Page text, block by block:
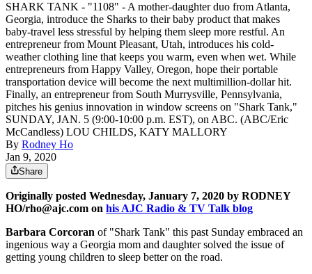
SHARK TANK - "1108" - A mother-daughter duo from Atlanta,
Georgia, introduce the Sharks to their baby product that makes
baby-travel less stressful by helping them sleep more restful. An
entrepreneur from Mount Pleasant, Utah, introduces his cold-
weather clothing line that keeps you warm, even when wet. While
entrepreneurs from Happy Valley, Oregon, hope their portable
transportation device will become the next multimillion-dollar hit.
Finally, an entrepreneur from South Murrysville, Pennsylvania,
pitches his genius innovation in window screens on "Shark Tank,"
SUNDAY, JAN. 5 (9:00-10:00 p.m. EST), on ABC. (ABC/Eric
McCandless) LOU CHILDS, KATY MALLORY
By Rodney Ho
Jan 9, 2020
Share
Originally posted Wednesday, January 7, 2020 by RODNEY
HO/rho@ajc.com on his AJC Radio & TV Talk blog
Barbara Corcoran of "Shark Tank" this past Sunday embraced an
ingenious way a Georgia mom and daughter solved the issue of
getting young children to sleep better on the road.